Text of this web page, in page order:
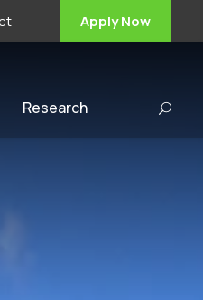
Apply Now
Research